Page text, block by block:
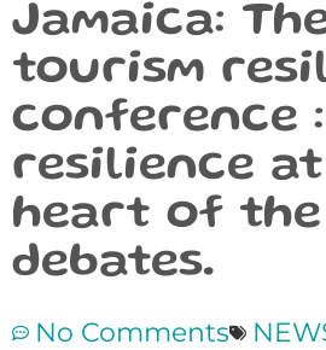
Jamaica:
tourism
conference
resilience
heart of the
debates.
No Comments